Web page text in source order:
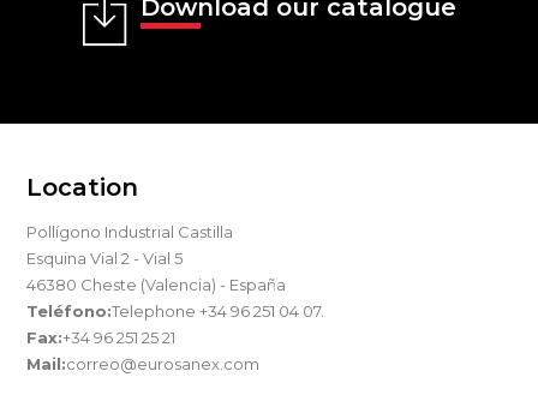
Download our catalogue
Location
Pollígono Industrial Castilla
Esquina Vial 2 - Vial 5
46380 Cheste (Valencia) - España
Teléfono:Telephone +34 96 251 04 07.
Fax:+34 96 251 25 21
Mail:correo@eurosanex.com